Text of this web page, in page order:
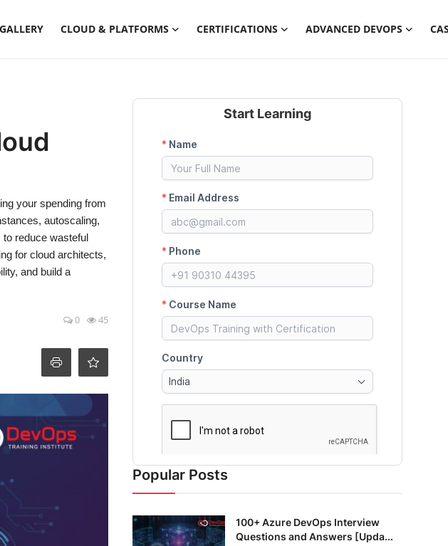
GALLERY CLOUD & PLATFORMS CERTIFICATIONS ADVANCED DEVOPS
your spending from
autoscaling,
reduce wasteful
for cloud architects,
and build a
0 45
Start Learning
Popular Posts
100+ Azure DevOps Interview
Questions and Answers [Upda...